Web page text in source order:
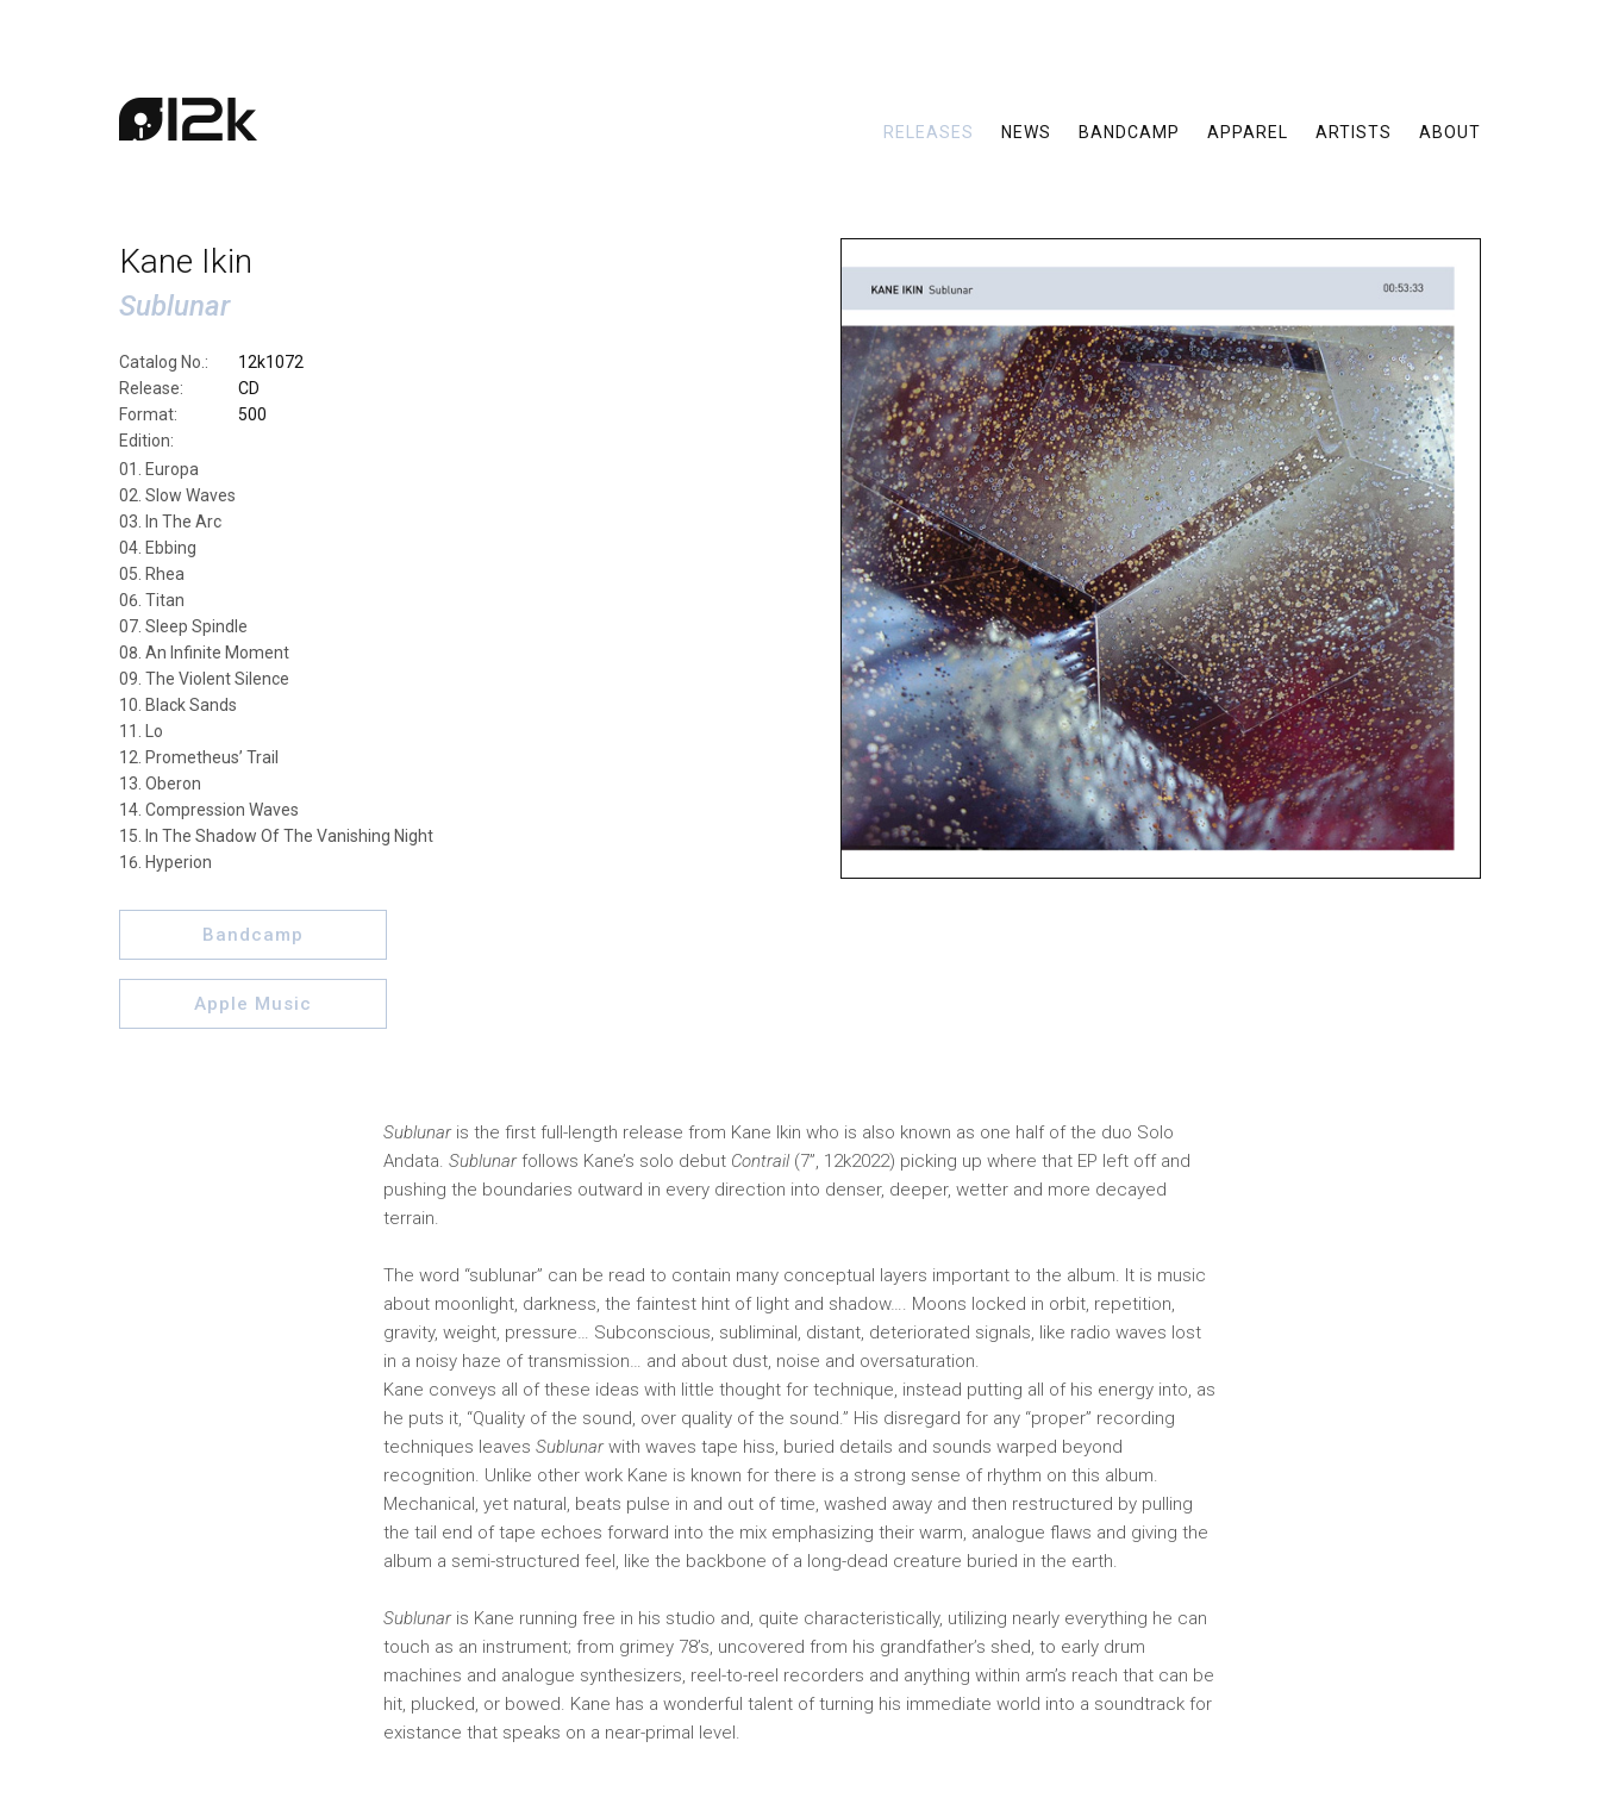
RELEASES NEWS BANDCAMP APPAREL ARTISTS ABOUT
Kane Ikin
Sublunar
Catalog No.:
12k1072
Release:
Format:
CD
Edition:
500
Europa
Slow Waves
In The Arc
Ebbing
Rhea
Titan
Sleep Spindle
An Infinite Moment
The Violent Silence
Black Sands
Lo
Prometheus’ Trail
Oberon
Compression Waves
In The Shadow Of The Vanishing Night
Hyperion
Bandcamp
Apple Music
Sublunaris the first full-length release from Kane Ikin who is also known as one half of the duo Solo
Andata. Sublunarfollows Kane’s solo debut Contrail(7”, 12k2022) picking up where that EP left off and
pushing the boundaries outward in every direction into denser, deeper, wetter and more decayed
terrain.
The word “sublunar” can be read to contain many conceptual layers important to the album. It is music
about moonlight, darkness, the faintest hint of light and shadow…. Moons locked in orbit, repetition,
gravity, weight, pressure… Subconscious, subliminal, distant, deteriorated signals, like radio waves lost
in a noisy haze of transmission… and about dust, noise and oversaturation.
Kane conveys all of these ideas with little thought for technique, instead putting all of his energy into, as
he puts it, “Quality of the sound, over quality of the sound.” His disregard for any “proper” recording
techniques leaves Sublunarwith waves tape hiss, buried details and sounds warped beyond
recognition. Unlike other work Kane is known for there is a strong sense of rhythm on this album.
Mechanical, yet natural, beats pulse in and out of time, washed away and then restructured by pulling
the tail end of tape echoes forward into the mix emphasizing their warm, analogue flaws and giving the
album a semi-structured feel, like the backbone of a long-dead creature buried in the earth.
Sublunaris Kane running free in his studio and, quite characteristically, utilizing nearly everything he can
touch as an instrument; from grimey 78’s, uncovered from his grandfather’s shed, to early drum
machines and analogue synthesizers, reel-to-reel recorders and anything within arm’s reach that can be
hit, plucked, or bowed. Kane has a wonderful talent of turning his immediate world into a soundtrack for
existance that speaks on a near-primal level.